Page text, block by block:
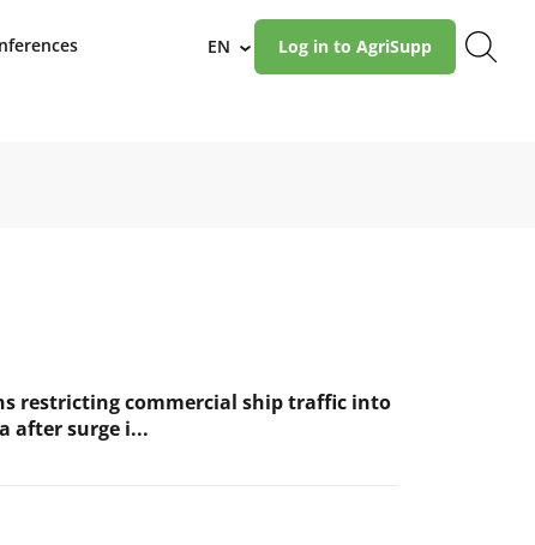
EN › Log in to AgriSupp
restricting commercial ship traffic into
after surge i...